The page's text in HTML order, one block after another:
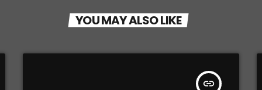
YOU MAY ALSO LIKE
insert_link